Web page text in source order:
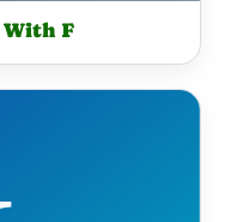
With F